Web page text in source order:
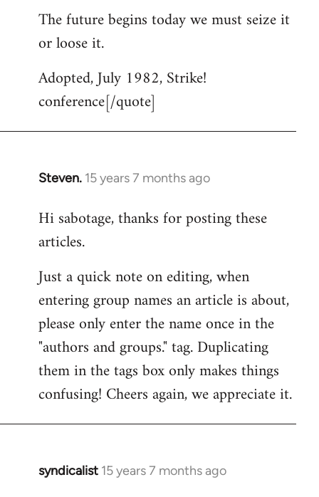
The future begins today we must seize it
or loose it.
Adopted, July 1982, Strike!
conference[/quote]
Steven. 15 years 7 months ago
In
to
Welcome
libcom.org
Hi sabotage, thanks for posting these
articles.
Just a quick note on editing, when
entering group names an article is about,
please only enter the name once in the
"authors and groups." tag. Duplicating
them in the tags box only makes things
confusing! Cheers again, we appreciate it.
syndicalist 15 years 7 months ago
In